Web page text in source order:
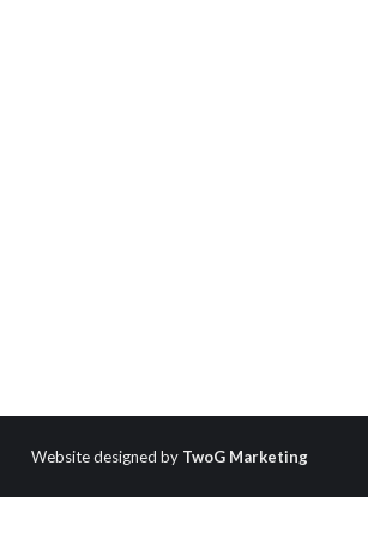
Website designed by TwoG Marketing